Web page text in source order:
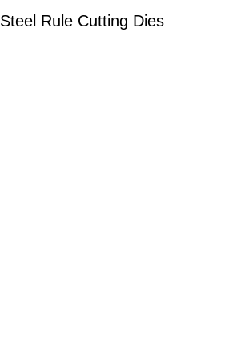
Steel Rule Cutting Dies